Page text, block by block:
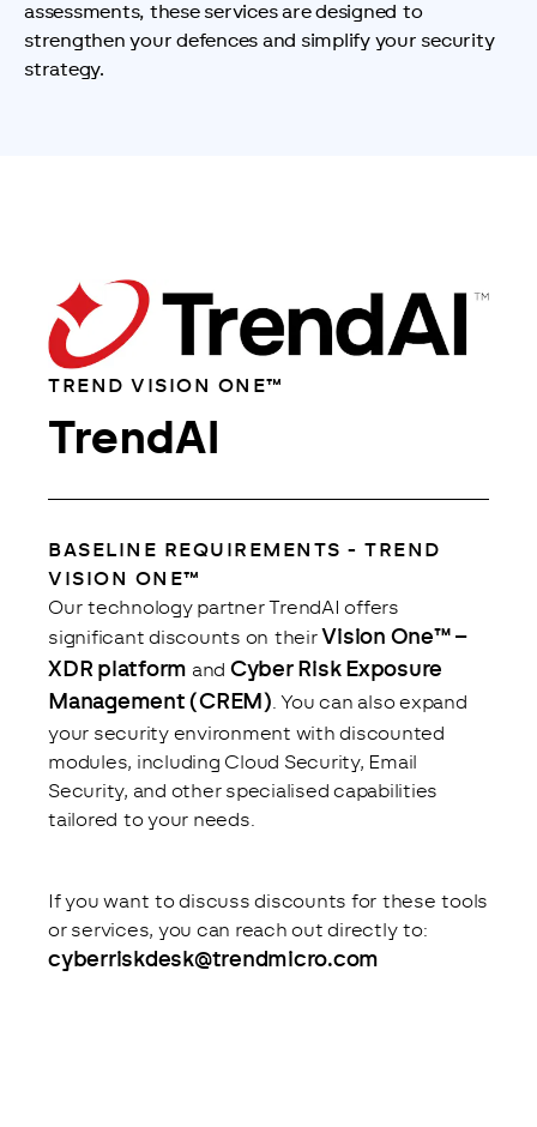
assessments, these services are designed to
strengthen your defences and simplify your security
strategy.
TREND VISION ONE™
TrendAI
BASELINE REQUIREMENTS - TREND
VISION ONE™
Our technology partner TrendAI offers
significant discounts on their Vision One™ –
XDR platform and Cyber Risk Exposure
Management (CREM). You can also expand
your security environment with discounted
modules, including Cloud Security, Email
Security, and other specialised capabilities
tailored to your needs.
If you want to discuss discounts for these tools
cyberriskdesk@trendmicro.com
Close Save